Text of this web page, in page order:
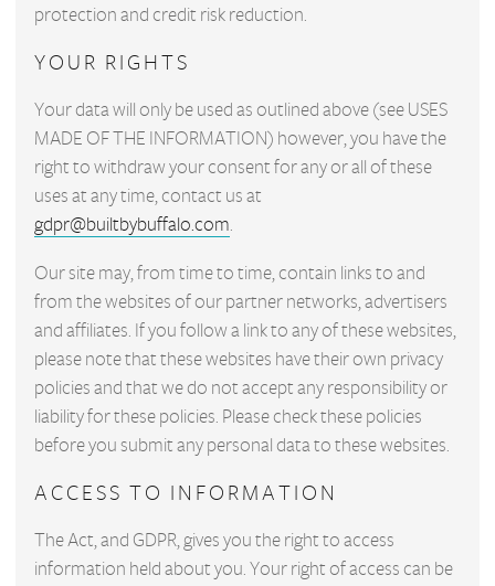
protection and credit risk reduction.
YOUR RIGHTS
Your data will only be used as outlined above (see USES
MADE OF THE INFORMATION) however, you have the
right to withdraw your consent for any or all of these
uses at any time, contact us at
gdpr@builtbybuffalo.com.
Our site may, from time to time, contain links to and
from the websites of our partner networks, advertisers
and affiliates. If you follow a link to any of these websites,
please note that these websites have their own privacy
policies and that we do not accept any responsibility or
liability for these policies. Please check these policies
before you submit any personal data to these websites.
ACCESS TO INFORMATION
The Act, and GDPR, gives you the right to access
information held about you. Your right of access can be